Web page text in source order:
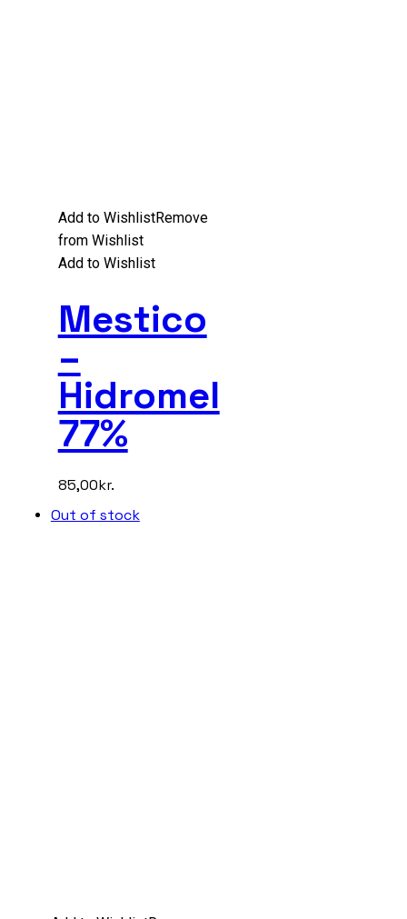
Add to WishlistRemove
from Wishlist
Add to Wishlist
Mestico
–
Hidromel
77%
85,00kr.
Out of stock